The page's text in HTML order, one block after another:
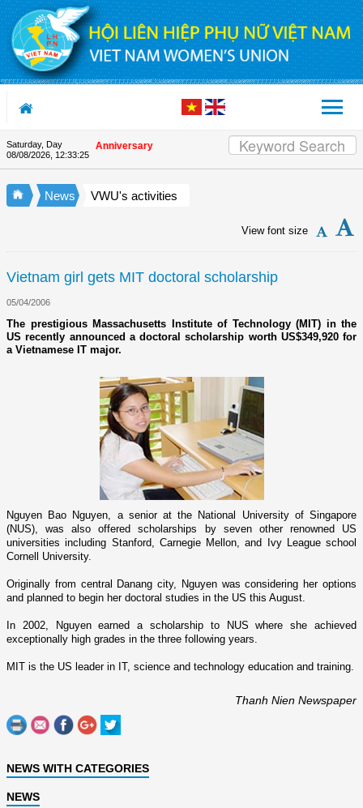
Skip to Content
Saturday, Day
08/08/2026, 12:33:26
the Union's 90th Anniversary
News VWU's activities
View font size
Vietnam girl gets MIT doctoral scholarship
05/04/2006
The prestigious Massachusetts Institute of Technology (MIT) in the
US recently announced a doctoral scholarship worth US$349,920 for
a Vietnamese IT major.
Nguyen Bao Nguyen, a senior at the National University of Singapore
(NUS), was also offered scholarships by seven other renowned US
universities including Stanford, Carnegie Mellon, and Ivy League school
Cornell
University.
Originally from central Danang city, Nguyen was considering her options
and planned to begin her doctoral studies in the US this August.
In 2002, Nguyen earned a scholarship to NUS where she achieved
exceptionally high grades in the three following years.
MIT is the US leader in IT, science and technology education and training.
Thanh Nien Newspaper
NEWS WITH CATEGORIES
NEWS